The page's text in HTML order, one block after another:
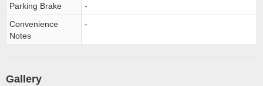
Parking Brake
-
Convenience
Notes
-
Gallery